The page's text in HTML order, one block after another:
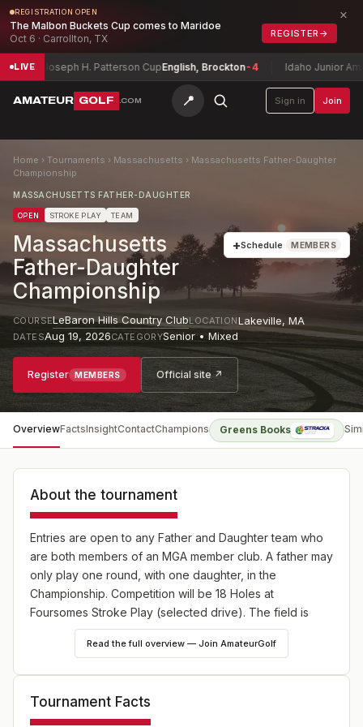
REGISTRATION OPEN
The Malbon Buckets Cup comes to Maridoe
Oct 6 · Carrollton, TX
REGISTER →
×
LIVE
Joseph H. Patterson CupEnglish, Brockton-4 Idaho Junior Amateur
AMATEUR GOLF .COM 📍 Sign in Join
Home › Tournaments › Massachusetts › Massachusetts Father-Daughter
Championship
MASSACHUSETTS FATHER-DAUGHTER
OPEN STROKE PLAY TEAM
Massachusetts
Father-Daughter
Championship
+Schedule MEMBERS
COURSELeBaron Hills Country ClubLOCATIONLakeville, MA
DATESAug 19, 2026CATEGORYSenior • Mixed
Register MEMBERS Official site ↗
OverviewFactsInsightContactChampions Greens Books
About the tournament
Entries are open to any Father and Daughter team who
are both members of an MGA member club. A father may
only play one round, with one daughter, in the
Championship. Competition will be 18 Holes at
Foursomes Stroke Play (selected drive). The field is
limited to 50 teams.
Read the full overview — Join AmateurGolf
Tournament Facts